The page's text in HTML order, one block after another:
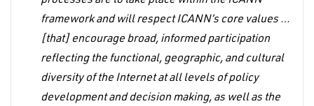
framework and will respect ICANN’s core values …
[that] encourage broad, informed participation
reflecting the functional, geographic, and cultural
diversity of the Internet at all levels of policy
development and decision making, as well as the